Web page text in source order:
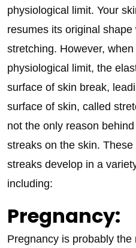
physiological limit. Your
resumes its original
stretching. However,
physiological limit, the
surface of skin break,
surface of skin, called
not the only reason
streaks on the skin.
streaks develop in a
including:
Pregnancy:
Pregnancy is probably the